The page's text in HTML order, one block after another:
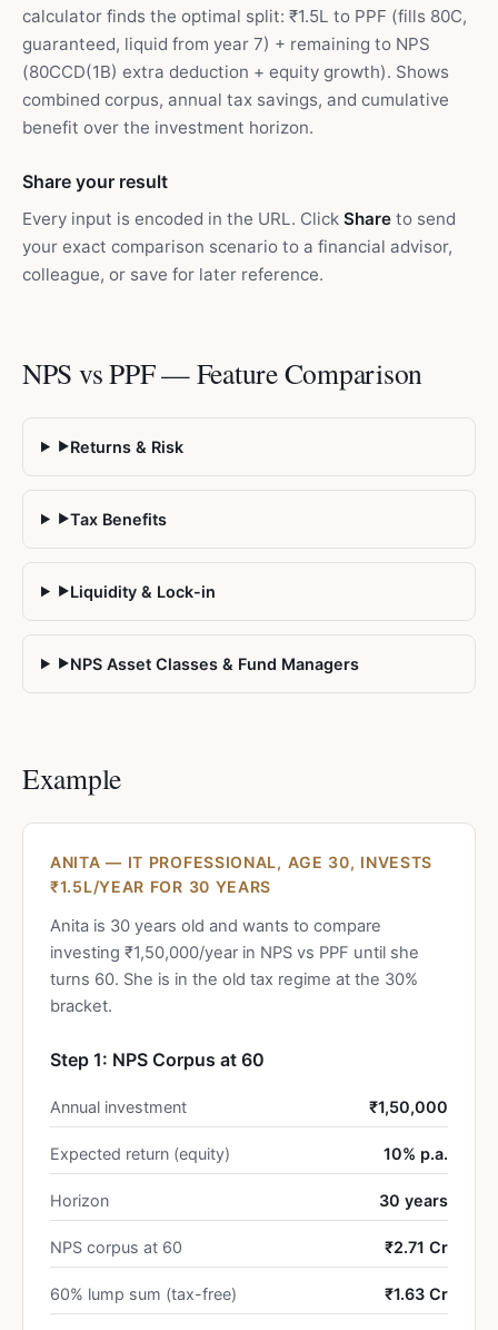
calculator finds the optimal split: ₹1.5L to PPF (fills 80C,
guaranteed, liquid from year 7) + remaining to NPS
(80CCD(1B) extra deduction + equity growth). Shows
combined corpus, annual tax savings, and cumulative
benefit over the investment horizon.
Share your result
Every input is encoded in the URL. Click Share to send
your exact comparison scenario to a financial advisor,
colleague, or save for later reference.
NPS vs PPF — Feature Comparison
▶Returns & Risk
▶Tax Benefits
▶Liquidity & Lock-in
▶NPS Asset Classes & Fund Managers
Example
ANITA — IT PROFESSIONAL, AGE 30, INVESTS
₹1.5L/YEAR FOR 30 YEARS
Anita is 30 years old and wants to compare
investing ₹1,50,000/year in NPS vs PPF until she
turns 60. She is in the old tax regime at the 30%
bracket.
Step 1: NPS Corpus at 60
Annual investment ₹1,50,000
Expected return (equity) 10% p.a.
Horizon 30 years
NPS corpus at 60 ₹2.71 Cr
60% lump sum (tax-free) ₹1.63 Cr